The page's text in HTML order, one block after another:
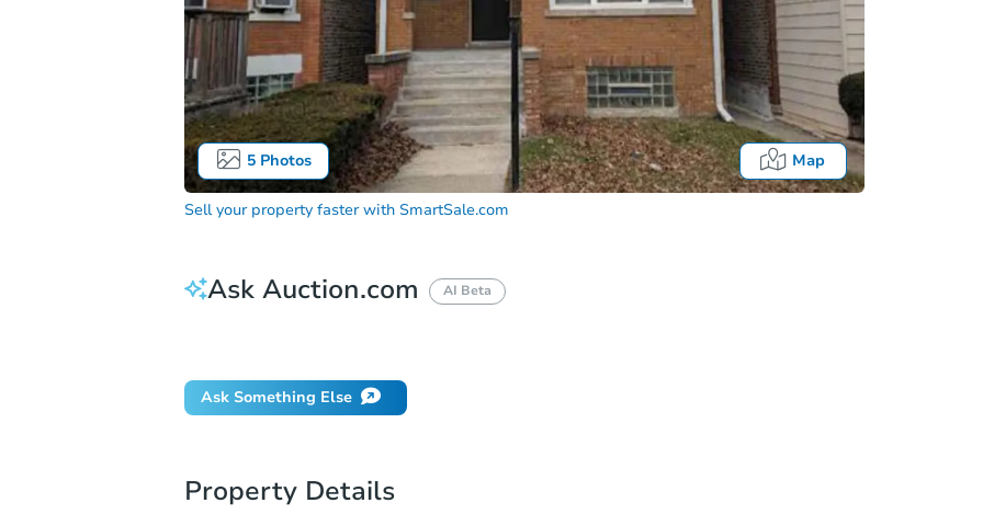
5Photos Map
Sell your property faster with SmartSale.com
Ask Auction.com AI Beta
Ask Something Else
Property Details